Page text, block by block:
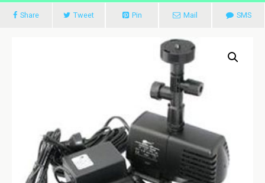
Share Tweet Pin Mail SMS